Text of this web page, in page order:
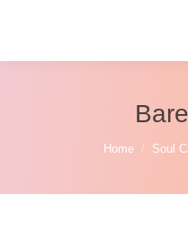
You are
Home Soul